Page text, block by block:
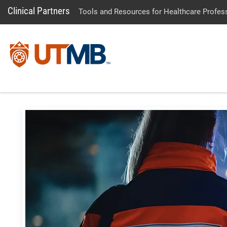
Clinical Partners Tools and Resources for Healthcare